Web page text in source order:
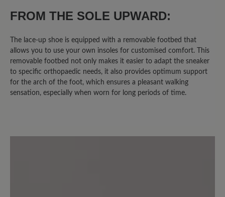
FROM THE SOLE UPWARD:
The lace-up shoe is equipped with a removable footbed that
allows you to use your own insoles for customised comfort. This
removable footbed not only makes it easier to adapt the sneaker
to specific orthopaedic needs, it also provides optimum support
for the arch of the foot, which ensures a pleasant walking
sensation, especially when worn for long periods of time.